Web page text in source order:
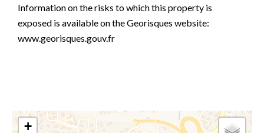
Information on the risks to which this property is
exposed is available on the Georisques website:
www.georisques.gouv.fr
+